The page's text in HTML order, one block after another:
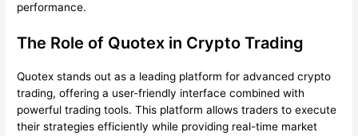
performance.
The Role of Quotex in Crypto Trading
Quotex stands out as a leading platform for advanced crypto
trading, offering a user-friendly interface combined with
powerful trading tools. This platform allows traders to execute
their strategies efficiently while providing real-time market